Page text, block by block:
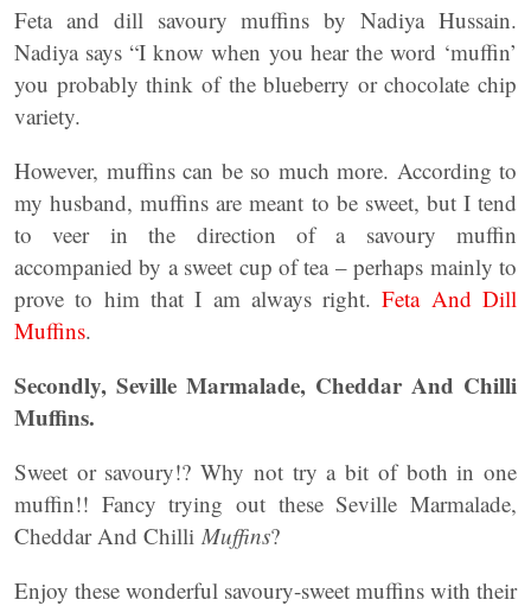
Feta and dill savoury muffins by Nadiya Hussain.
Nadiya says “I know when you hear the word ‘muffin’
you probably think of the blueberry or chocolate chip
variety.
However, muffins can be so much more. According to
my husband, muffins are meant to be sweet, but I tend
to veer in the direction of a savoury muffin
accompanied by a sweet cup of tea – perhaps mainly to
prove to him that I am always right.Feta And Dill
Muffins.
Secondly, Seville Marmalade, Cheddar And Chilli
Muffins.
Sweet or savoury!? Why not try a bit of both in one
muffin!! Fancy trying out these Seville Marmalade,
Cheddar And Chilli Muffins?
Enjoy these wonderful savoury-sweet muffins with their